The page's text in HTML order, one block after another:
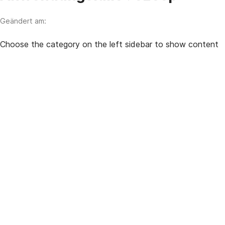
Geändert am:
Choose the category on the left sidebar to show content